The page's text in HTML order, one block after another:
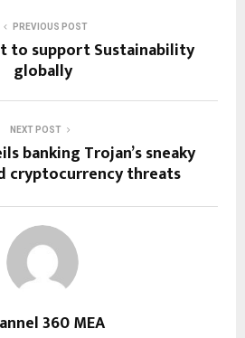
PREVIOUS POST
to support Sustainability
globally
NEXT POST
banking Trojan’s sneaky
cryptocurrency threats
360 MEA